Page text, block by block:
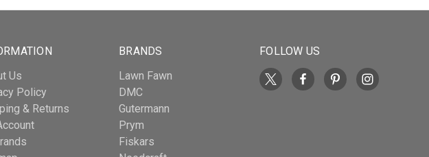
Us
Policy
& Returns
BRANDS
Lawn Fawn
DMC
Gutermann
Prym
Fiskars
FOLLOW US